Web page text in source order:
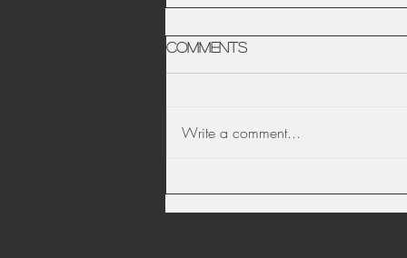
Social Distancing Edition
Comments
Write a comment...